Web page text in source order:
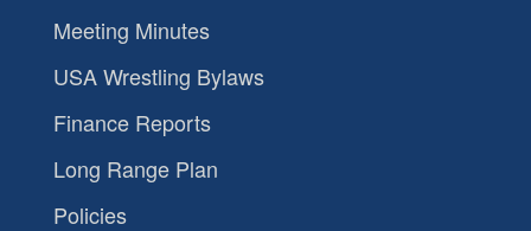
Meeting Minutes
USA Wrestling Bylaws
Finance Reports
Long Range Plan
Policies